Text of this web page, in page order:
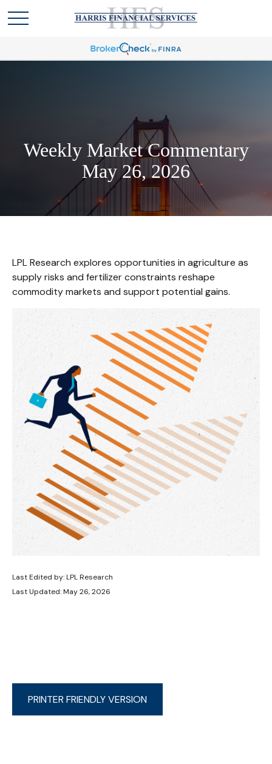
Weekly Market Commentary
May 26, 2026
LPL Research explores opportunities in agriculture as
supply risks and fertilizer constraints reshape
commodity markets and support potential gains.
Last Edited by: LPL Research
Last Updated: May 26, 2026
PRINTER FRIENDLY VERSION